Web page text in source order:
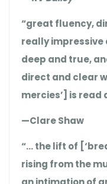
“great fluency,
really impressive
deep and true,
direct and clear
mercies’] is read
—Clare Shaw
“… the lift of
rising from the